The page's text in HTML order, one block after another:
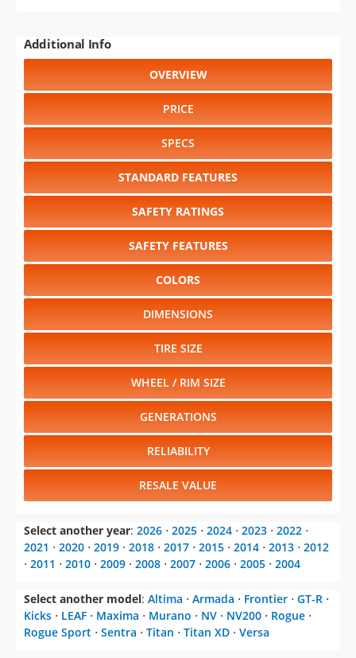
Additional Info
OVERVIEW
PRICE
SPECS
STANDARD FEATURES
SAFETY RATINGS
SAFETY FEATURES
COLORS
DIMENSIONS
TIRE SIZE
WHEEL / RIM SIZE
GENERATIONS
RELIABILITY
RESALE VALUE
Select another year: 2026 ⋅ 2025 ⋅ 2024 ⋅ 2023 ⋅ 2022 ⋅
2021 ⋅ 2020 ⋅ 2019 ⋅ 2018 ⋅ 2017 ⋅ 2015 ⋅ 2014 ⋅ 2013 ⋅ 2012
⋅ 2011 ⋅ 2010 ⋅ 2009 ⋅ 2008 ⋅ 2007 ⋅ 2006 ⋅ 2005 ⋅ 2004
Select another model: Altima ⋅ Armada ⋅ Frontier ⋅ GT-R ⋅
Kicks ⋅ LEAF ⋅ Maxima ⋅ Murano ⋅ NV ⋅ NV200 ⋅ Rogue ⋅
Rogue Sport ⋅ Sentra ⋅ Titan ⋅ Titan XD ⋅ Versa